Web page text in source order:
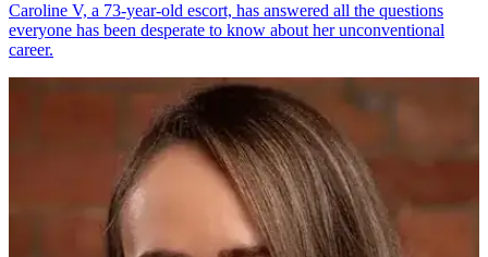
Caroline V, a 73-year-old escort, has answered all the questions
everyone has been desperate to know about her unconventional
career.